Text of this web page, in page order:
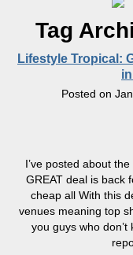
Tag
Lifestyle Tropical:
Posted on
I’ve posted about
GREAT deal is back
cheap all With this
venues meaning top
you guys who